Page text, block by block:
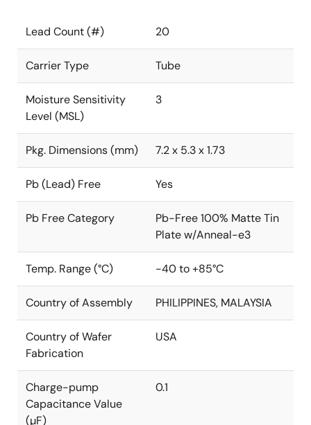
Lead Count (#) 20
Carrier Type Tube
Moisture Sensitivity
Level (MSL)
3
Pkg. Dimensions (mm) 7.2 x 5.3 x 1.73
Pb (Lead) Free Yes
Pb Free Category
Pb-Free 100% Matte Tin
Plate w/Anneal-e3
Temp. Range (°C) -40 to +85°C
Country of Assembly PHILIPPINES, MALAYSIA
Country of Wafer
Fabrication
USA
Charge-pump
Capacitance Value
(µF)
0.1